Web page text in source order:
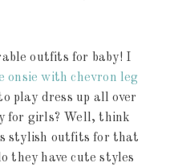
outfits for baby! I
onsie with chevron leg
play dress up all over
for girls? Well, think
stylish outfits for that
they have cute styles